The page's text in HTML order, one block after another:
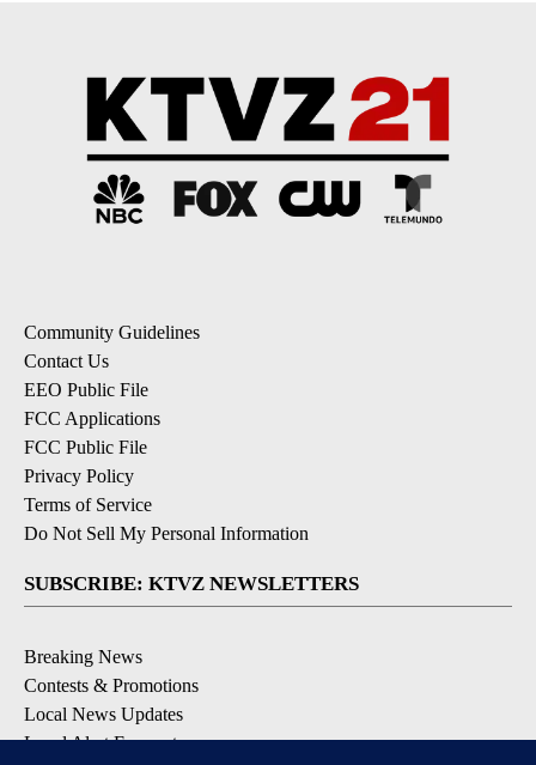
Community Guidelines
Contact Us
EEO Public File
FCC Applications
FCC Public File
Privacy Policy
Terms of Service
Do Not Sell My Personal Information
SUBSCRIBE: KTVZ NEWSLETTERS
Breaking News
Contests & Promotions
Local News Updates
Local Alert Forecast